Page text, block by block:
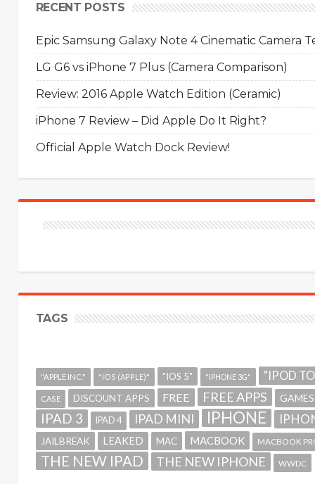
RECENT POSTS
Epic Samsung Galaxy Note 4 Cinematic Camera
LG G6 vs iPhone 7 Plus (Camera Comparison)
Review: 2016 Apple Watch Edition (Ceramic)
iPhone 7 Review – Did Apple Do It Right?
Official Apple Watch Dock Review!
TAGS
"APPLE INC." "IOS (APPLE)" "IOS 5" "IPHONE 3G" "IPOD
CASE DISCOUNT APPS FREE FREE APPS GAMES
IPAD 3 IPAD 4 IPAD MINI IPHONE
JAILBREAK LEAKED MAC MACBOOK MACBOOK
THE NEW IPAD THE NEW IPHONE WWDC